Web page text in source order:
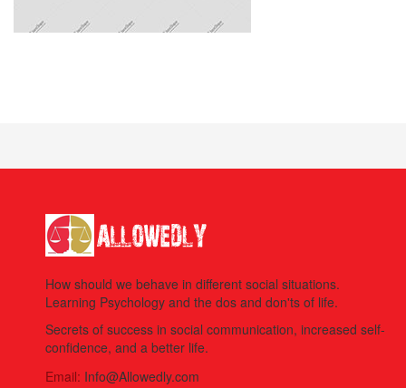
How should we behave in different social situations.
Learning Psychology and the dos and don'ts of life.
Secrets of success in social communication, increased self-
confidence, and a better life.
Email: Info@Allowedly.com